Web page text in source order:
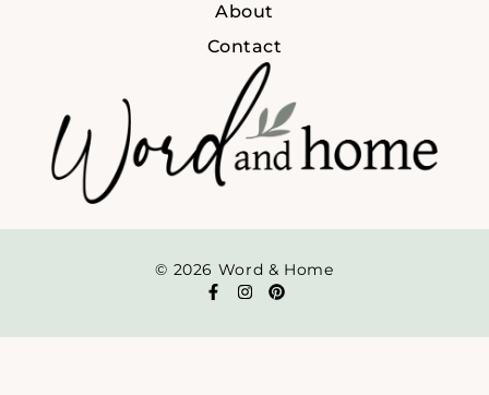
About
Contact
© 2026 Word & Home